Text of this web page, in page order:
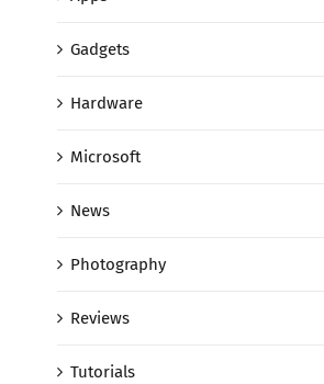
Gadgets
Hardware
Microsoft
News
Photography
Reviews
Tutorials